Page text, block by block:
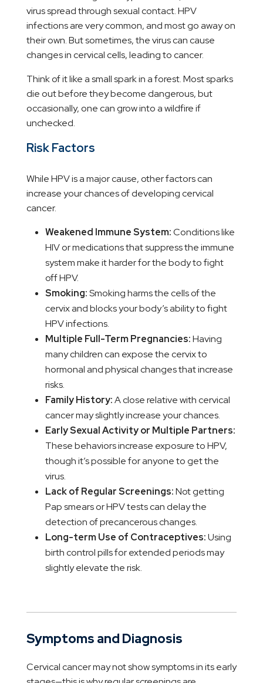
virus spread through sexual contact. HPV
infections are very common, and most go away on
their own. But sometimes, the virus can cause
changes in cervical cells, leading to cancer.
Think of it like a small spark in a forest. Most sparks
die out before they become dangerous, but
occasionally, one can grow into a wildfire if
unchecked.
Risk Factors
While HPV is a major cause, other factors can
increase your chances of developing cervical
cancer.
Weakened Immune System:Conditions like
HIV or medications that suppress the immune
system make it harder for the body to fight
off HPV.
Smoking:Smoking harms the cells of the
cervix and blocks your body’s ability to fight
HPV infections.
Multiple Full-Term Pregnancies:Having
many children can expose the cervix to
hormonal and physical changes that increase
risks.
Family History:A close relative with cervical
cancer may slightly increase your chances.
Early Sexual Activity or Multiple Partners:
These behaviors increase exposure to HPV,
though it’s possible for anyone to get the
virus.
Lack of Regular Screenings:Not getting
Pap smears or HPV tests can delay the
detection of precancerous changes.
Long-term Use of Contraceptives:Using
birth control pills for extended periods may
slightly elevate the risk.
Symptoms and Diagnosis
Cervical cancer may not show symptoms in its early